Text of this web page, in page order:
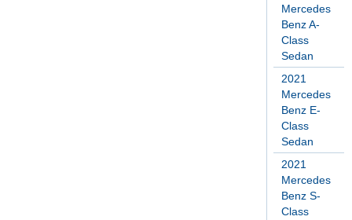
Mercedes
Benz A-
Class
Sedan
2021
Mercedes
Benz E-
Class
Sedan
2021
Mercedes
Benz S-
Class